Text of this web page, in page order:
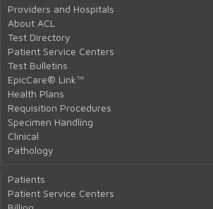
Providers and Hospitals
About ACL
Test Directory
Patient Service Centers
Test Bulletins
EpicCare® Link™
Health Plans
Requisition Procedures
Specimen Handling
Clinical
Pathology
Patients
Patient Service Centers